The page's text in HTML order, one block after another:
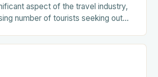
aspect of the travel industry,
number of tourists seeking out